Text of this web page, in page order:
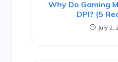
Why Do Gaming
DPI? (5
July 2,